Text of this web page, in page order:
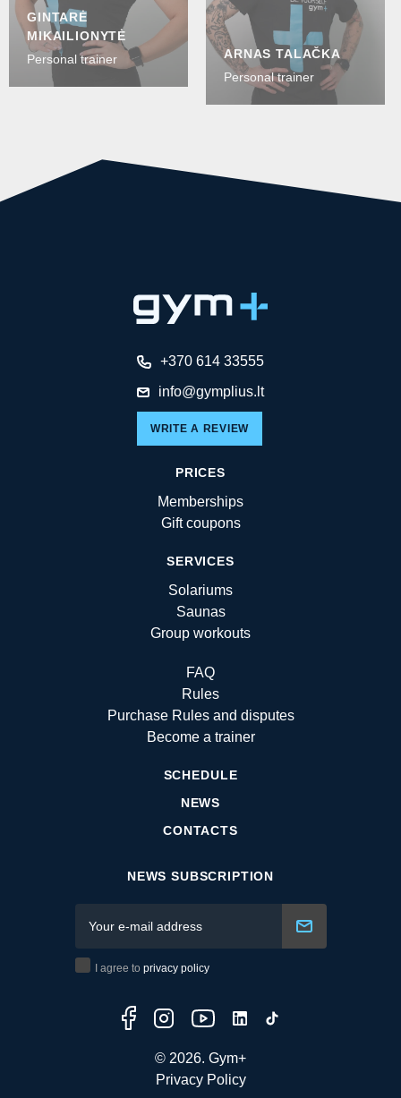
GINTARĖ
MIKAILIONYTĖ
Personal trainer
ARNAS TALAČKA
Personal trainer
+370 614 33555
info@gymplius.lt
WRITE A REVIEW
PRICES
Memberships
Gift coupons
SERVICES
Solariums
Saunas
Group workouts
FAQ
Rules
Purchase Rules and disputes
Become a trainer
SCHEDULE
NEWS
CONTACTS
NEWS SUBSCRIPTION
I agree to privacy policy
© 2026. Gym+
Privacy Policy